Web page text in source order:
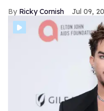
Ricky Cornish Jul 09,